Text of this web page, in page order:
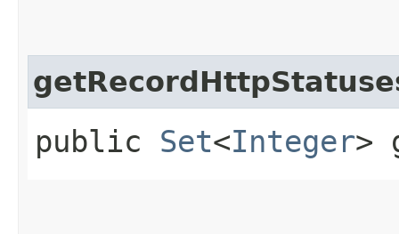
public Set<Integer>